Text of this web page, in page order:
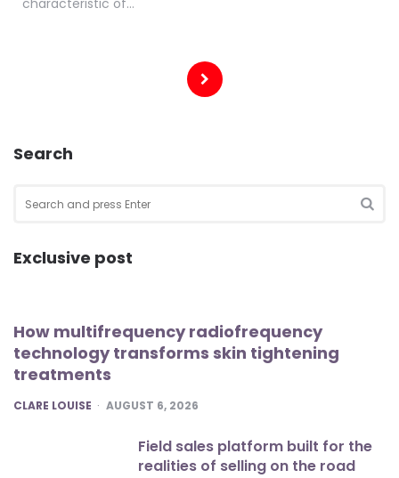
characteristic of…
Search
for:
Exclusive post
How multifrequency radiofrequency
technology transforms skin tightening
treatments
POSTED
CLARE LOUISE AUGUST 6, 2026
Field sales platform built for the
realities of selling on the road